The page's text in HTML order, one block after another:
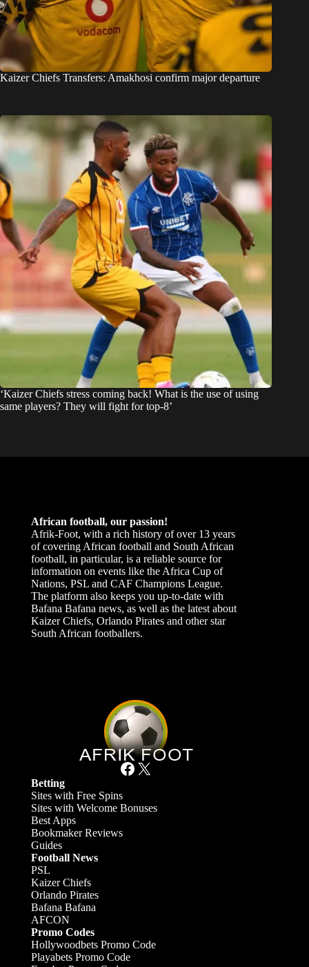
Kaizer Chiefs Transfers: Amakhosi confirm major departure
‘Kaizer Chiefs stress coming back! What is the use of using
same players? They will fight for top-8’
African football, our passion!
Afrik-Foot, with a rich history of over 13 years
of covering African football and South African
football, in particular, is a reliable source for
information on events like the Africa Cup of
Nations, PSL and CAF Champions League.
The platform also keeps you up-to-date with
Bafana Bafana news, as well as the latest about
Kaizer Chiefs, Orlando Pirates and other star
South African footballers.
Facebook X
Betting
Sites with Free Spins
Sites with Welcome Bonuses
Best Apps
Bookmaker Reviews
Guides
Football News
PSL
Kaizer Chiefs
Orlando Pirates
Bafana Bafana
AFCON
Promo Codes
Hollywoodbets Promo Code
Playabets Promo Code